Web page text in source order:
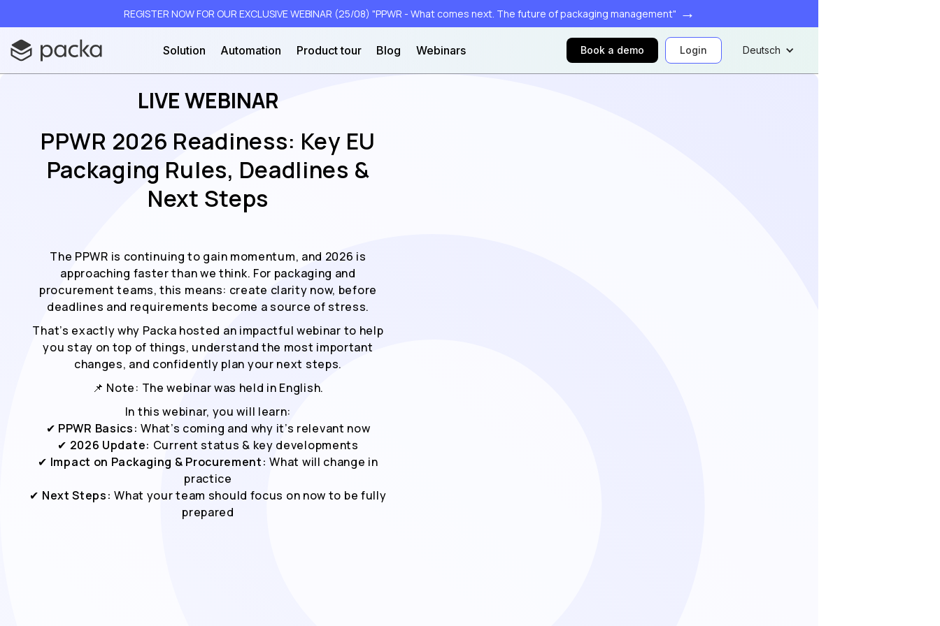
REGISTER NOW FOR OUR EXCLUSIVE WEBINAR (25/08) "PPWR - What comes next. The future of packaging management" →
Solution Automation Product tour Blog Webinars Book a demo Login Deutsch
LIVE WEBINAR
PPWR 2026 Readiness: Key EU
Packaging Rules, Deadlines &
Next Steps
The PPWR is continuing to gain momentum, and 2026 is
approaching faster than we think. For packaging and
procurement teams, this means: create clarity now, before
deadlines and requirements become a source of stress.
That’s exactly why Packa hosted an impactful webinar to help
you stay on top of things, understand the most important
changes, and confidently plan your next steps.
📌 Note: The webinar was held in English.
In this webinar, you will learn:
✔ PPWR Basics: What’s coming and why it’s relevant now
✔ 2026 Update: Current status & key developments
✔ Impact on Packaging & Procurement: What will change in
practice
✔ Next Steps: What your team should focus on now to be fully
prepared